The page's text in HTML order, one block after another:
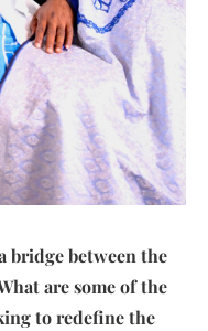
bridge between the
are some of the
to redefine the